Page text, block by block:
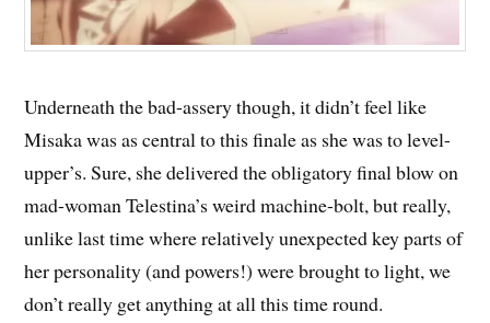
Underneath the bad-assery though, it didn’t feel like
Misaka was as central to this finale as she was to level-
upper’s. Sure, she delivered the obligatory final blow on
mad-woman Telestina’s weird machine-bolt, but really,
unlike last time where relatively unexpected key parts of
her personality (and powers!) were brought to light, we
don’t really get anything at all this time round.